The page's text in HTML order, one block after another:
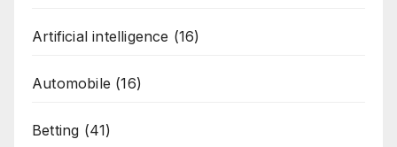
Artificial intelligence (16)
Automobile (16)
Betting (41)